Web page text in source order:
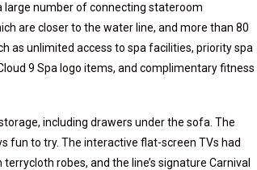
large number of connecting stateroom
are closer to the water line, and more than 80
as unlimited access to spa facilities, priority spa
9 Spa logo items, and complimentary fitness
including drawers under the sofa. The
fun to try. The interactive flat-screen TVs had
robes, and the line’s signature Carnival